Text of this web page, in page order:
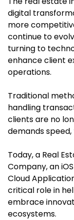
digital
more
continue to
turning to
enhance client
operations.
Traditional
handling
clients are no
demands
Today, a Real
Company, an
Cloud
critical role in
embrace
ecosystems.